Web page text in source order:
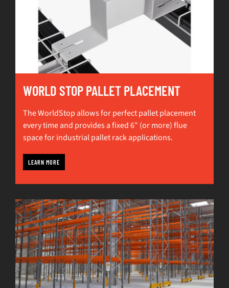
WORLD STOP PALLET PLACEMENT
The WorldStop allows for perfect pallet placement
every time and provides a fixed 6″ (or more) flue
space for industrial pallet rack applications.
LEARN MORE